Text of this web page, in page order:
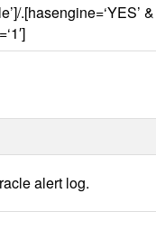
.[hasengine=‘YES’
alert log.